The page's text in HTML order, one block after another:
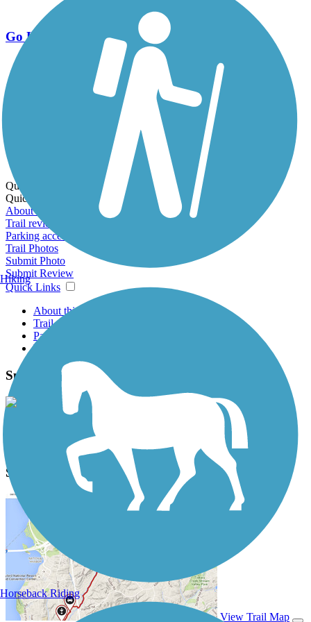
Go Unlimited
Export to Trail Guide
Create Guidebook
Download GPX
Print Friendly Map
Quick Links:
Quick Links:
About this trail
Trail reviews
Parking access
Trail Photos
Submit Photo
Submit Review
Quick Links
About this trail
Trail reviews
Parking access
Trail Photos
Springwater Corridor Photos
View Classic Gallery Submit Photo
Springwater Corridor Description
View Trail Map
Hiking
Horseback Riding